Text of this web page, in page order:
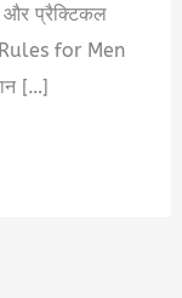
और प्रैक्टिकल
for Men
[…]